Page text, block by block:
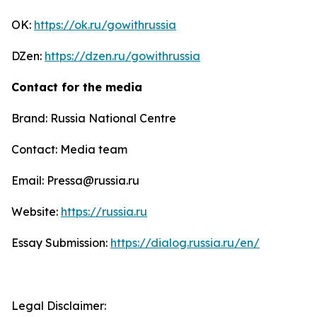
OK: https://ok.ru/gowithrussia
DZen: https://dzen.ru/gowithrussia
Contact for the media
Brand: Russia National Centre
Contact: Media team
Email: Pressa@russia.ru
Website: https://russia.ru
Essay Submission: https://dialog.russia.ru/en/
Legal Disclaimer: